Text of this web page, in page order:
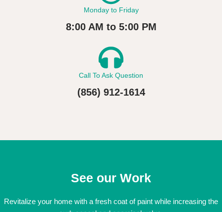
Monday to Friday
8:00 AM to 5:00 PM
Call To Ask Question
(856) 912-1614
See our Work
Revitalize your home with a fresh coat of paint while increasing the